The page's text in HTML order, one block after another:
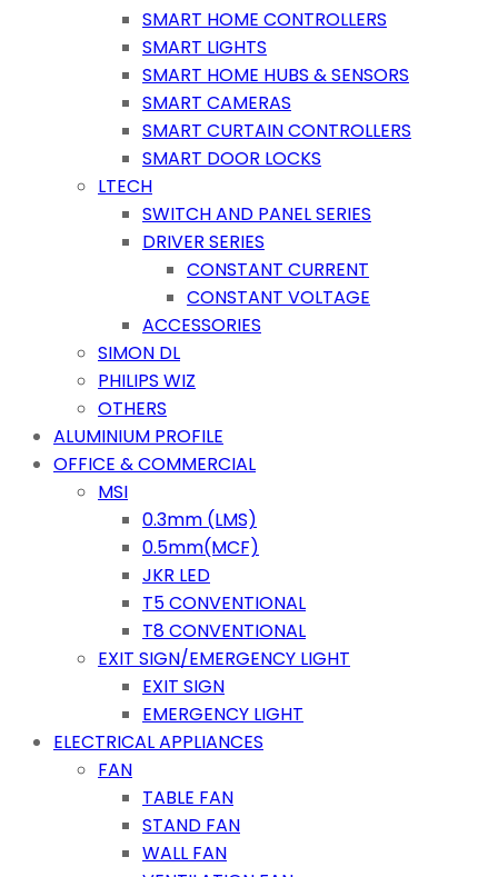
SMART HOME CONTROLLERS
SMART LIGHTS
SMART HOME HUBS & SENSORS
SMART CAMERAS
SMART CURTAIN CONTROLLERS
SMART DOOR LOCKS
LTECH
SWITCH AND PANEL SERIES
DRIVER SERIES
CONSTANT CURRENT
CONSTANT VOLTAGE
ACCESSORIES
SIMON DL
PHILIPS WIZ
OTHERS
ALUMINIUM PROFILE
OFFICE & COMMERCIAL
MSI
0.3mm (LMS)
0.5mm(MCF)
JKR LED
T5 CONVENTIONAL
T8 CONVENTIONAL
EXIT SIGN/EMERGENCY LIGHT
EXIT SIGN
EMERGENCY LIGHT
ELECTRICAL APPLIANCES
FAN
TABLE FAN
STAND FAN
WALL FAN